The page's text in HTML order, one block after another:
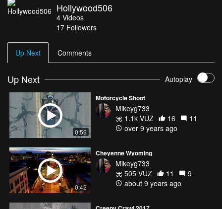
Hollywood506
4 Videos
17 Followers
Up Next Comments
Up Next Autoplay
0:59
Motorcycle Shoot
Mikeyg733
1.1k VŪZ
16
11
over 9 years ago
0:42
Cheyenne Wyoming
Mikeyg733
505 VŪZ
11
9
about 9 years ago